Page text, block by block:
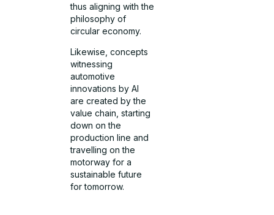
thus aligning with the
philosophy of
circular economy.
Likewise, concepts
witnessing
automotive
innovations by AI
are created by the
value chain, starting
down on the
production line and
travelling on the
motorway for a
sustainable future
for tomorrow.